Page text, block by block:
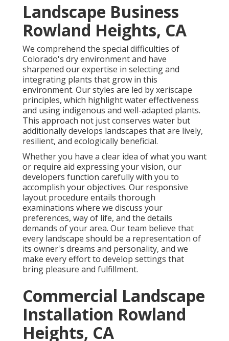
Landscape Business
Rowland Heights, CA
We comprehend the special difficulties of
Colorado's dry environment and have
sharpened our expertise in selecting and
integrating plants that grow in this
environment. Our styles are led by xeriscape
principles, which highlight water effectiveness
and using indigenous and well-adapted plants.
This approach not just conserves water but
additionally develops landscapes that are lively,
resilient, and ecologically beneficial.
Whether you have a clear idea of what you want
or require aid expressing your vision, our
developers function carefully with you to
accomplish your objectives. Our responsive
layout procedure entails thorough
examinations where we discuss your
preferences, way of life, and the details
demands of your area. Our team believe that
every landscape should be a representation of
its owner's dreams and personality, and we
make every effort to develop settings that
bring pleasure and fulfillment.
Commercial Landscape
Installation Rowland
Heights, CA